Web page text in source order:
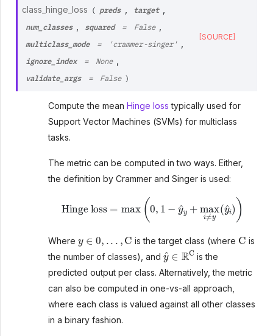
class_hinge_loss
( preds target
num_classes squared = False
multiclass_mode = 'crammer-singer'
ignore_index = None
validate_args = False )
[SOURCE]
Compute the mean Hinge loss typically used for
Support Vector Machines (SVMs) for multiclass
tasks.
The metric can be computed in two ways. Either,
the definition by Crammer and Singer is used:
0, ^i)
Where
0,
is the target class (where
C
is
the number of classes), and
y^ ∈RC
is the
predicted output per class. Alternatively, the metric
can also be computed in one-vs-all approach,
where each class is valued against all other classes
in a binary fashion.